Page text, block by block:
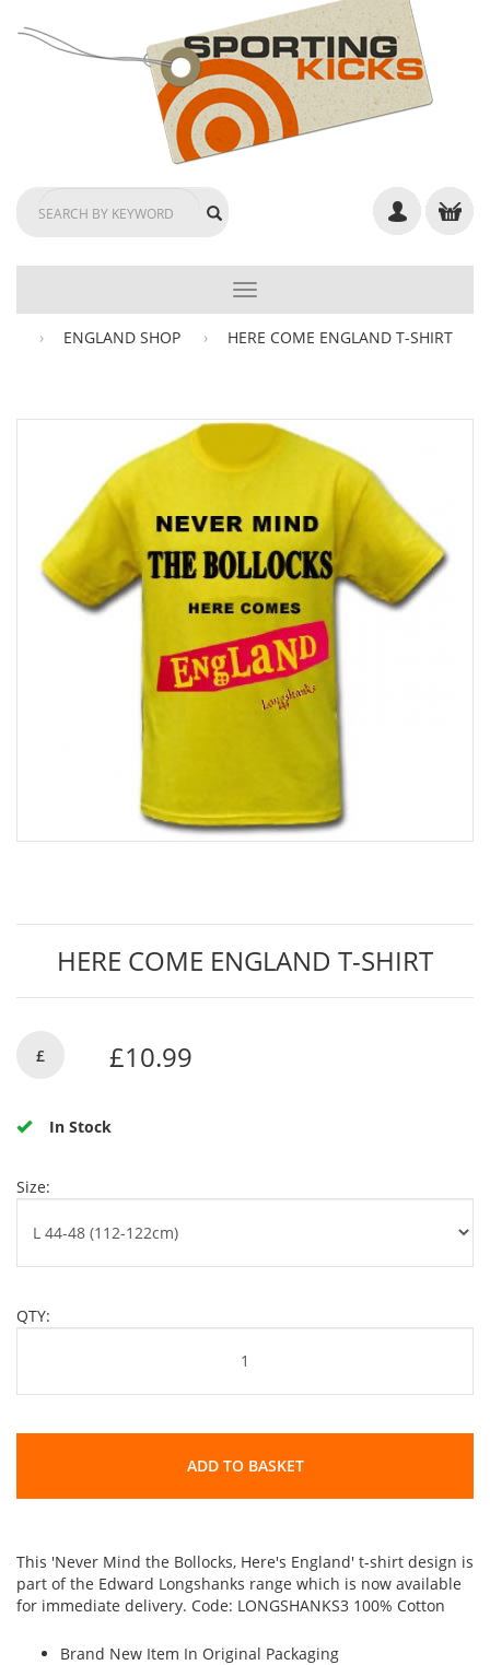
TOGGLE
NAVIGATION
ENGLAND SHOP
HERE COME ENGLAND T-SHIRT
HERE COME ENGLAND T-SHIRT
£ £10.99
In Stock
Size:
QTY:
ADD TO BASKET
This 'Never Mind the Bollocks, Here's England' t-shirt design is
part of the Edward Longshanks range which is now available
for immediate delivery. Code: LONGSHANKS3 100% Cotton
Brand New Item In Original Packaging